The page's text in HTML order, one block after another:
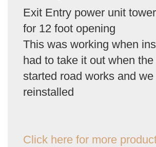
Exit Entry power unit
for 12 foot opening
This was working when
had to take it out when
started road works and
reinstalled
Click here for more